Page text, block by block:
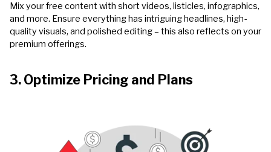
Mix your free content with short videos, listicles, infographics,
and more. Ensure everything has intriguing headlines, high-
quality visuals, and polished editing – this also reflects on your
premium offerings.
3. Optimize Pricing and Plans